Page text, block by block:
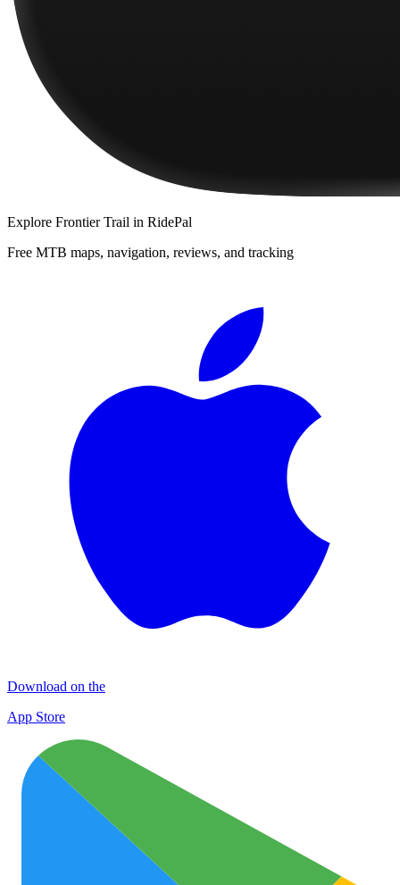
Explore Frontier Trail in RidePal
Free MTB maps, navigation, reviews, and tracking
Download on the
App Store